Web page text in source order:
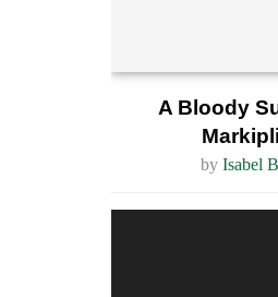
A Bloody
by Isabel